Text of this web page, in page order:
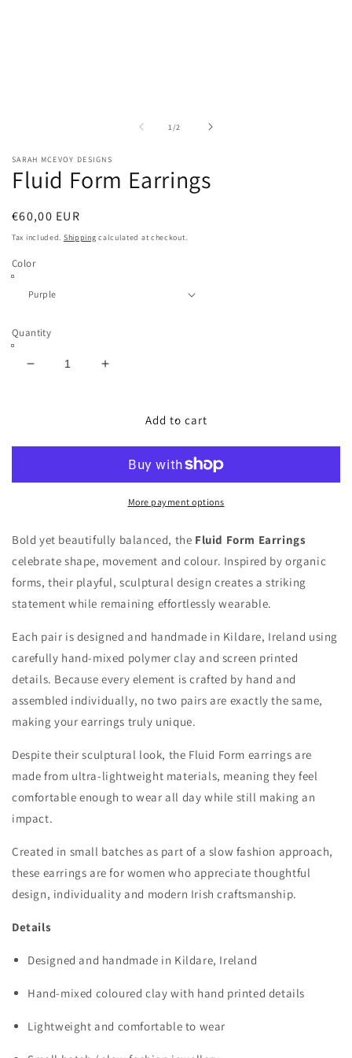
1/
of2
SARAH MCEVOY DESIGNS
Fluid Form Earrings
Regular
price
€60,00 EUR
Tax included. Shipping calculated at checkout.
Color
Quantity
Decrease
Increase
Add to cart
More payment options
Bold yet beautifully balanced, the Fluid Form Earrings
celebrate shape, movement and colour. Inspired by organic
forms, their playful, sculptural design creates a striking
statement while remaining effortlessly wearable.
Each pair is designed and handmade in Kildare, Ireland using
carefully hand-mixed polymer clay and screen printed
details. Because every element is crafted by hand and
assembled individually, no two pairs are exactly the same,
making your earrings truly unique.
Despite their sculptural look, the Fluid Form earrings are
made from ultra-lightweight materials, meaning they feel
comfortable enough to wear all day while still making an
impact.
Created in small batches as part of a slow fashion approach,
these earrings are for women who appreciate thoughtful
design, individuality and modern Irish craftsmanship.
Details
Designed and handmade in Kildare, Ireland
Hand-mixed coloured clay with hand printed details
Lightweight and comfortable to wear